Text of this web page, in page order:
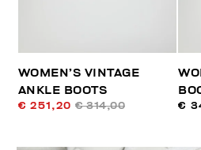
WOMEN’S VINTAGE
ANKLE BOOTS
€ 251,20 € 314,00 €